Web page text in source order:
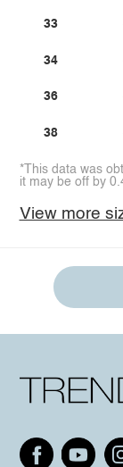
33
34
36
38
*This data was
it may be off by
View more